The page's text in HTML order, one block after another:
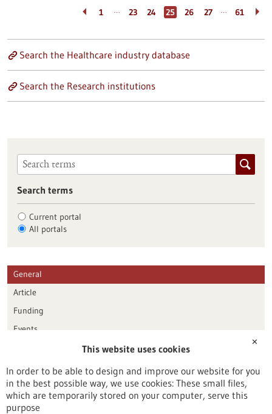
1 … 23 24 25 26 27 … 61
Search the Healthcare industry database
Search the Research institutions
Search terms
Current portal
All portals
General
Article
Funding
Events
Publication date
Reset
✕
This website uses cookies
In order to be able to design and improve our website for you
in the best possible way, we use cookies: These small files,
which are temporarily stored on your computer, serve this
purpose